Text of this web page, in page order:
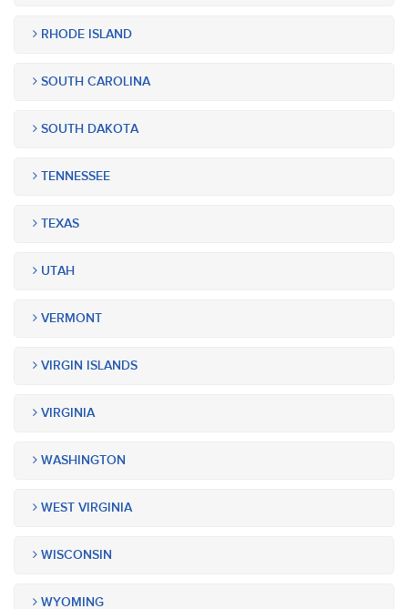
RHODE ISLAND
SOUTH CAROLINA
SOUTH DAKOTA
TENNESSEE
TEXAS
UTAH
VERMONT
VIRGIN ISLANDS
VIRGINIA
WASHINGTON
WEST VIRGINIA
WISCONSIN
WYOMING